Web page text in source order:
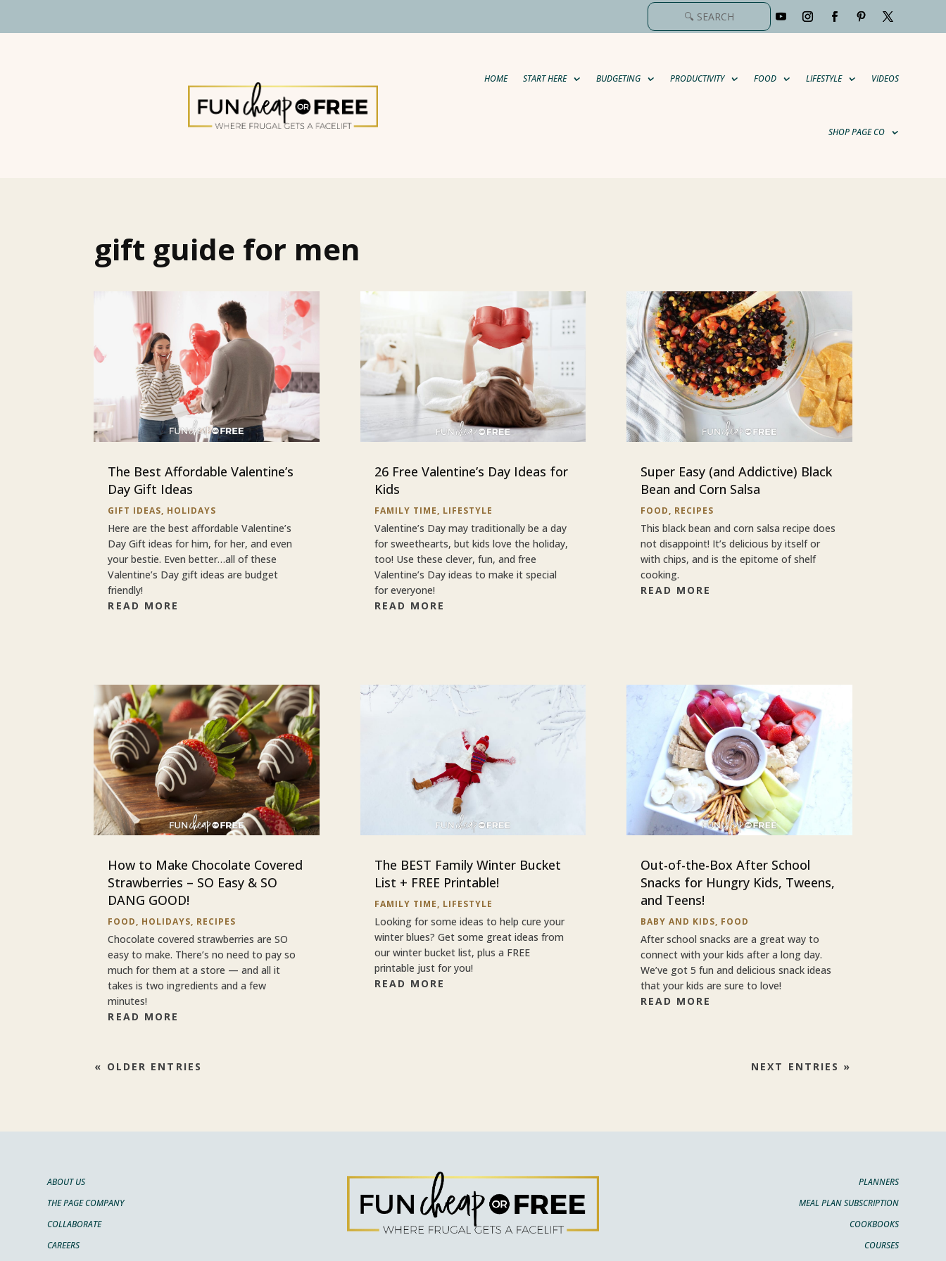
HOME START HERE BUDGETING PRODUCTIVITY FOOD LIFESTYLE VIDEOS
SHOP PAGE CO
gift guide for men
The Best Affordable Valentine’s
Day Gift Ideas
GIFT IDEAS, HOLIDAYS
Here are the best affordable Valentine’s
Day Gift ideas for him, for her, and even
your bestie. Even better…all of these
Valentine’s Day gift ideas are budget
friendly!
READ MORE
How to Make Chocolate Covered
Strawberries – SO Easy & SO
DANG GOOD!
FOOD, HOLIDAYS, RECIPES
Chocolate covered strawberries are SO
easy to make. There’s no need to pay so
much for them at a store — and all it
takes is two ingredients and a few
minutes!
READ MORE
26 Free Valentine’s Day Ideas for
Kids
FAMILY TIME, LIFESTYLE
Valentine’s Day may traditionally be a day
for sweethearts, but kids love the holiday,
too! Use these clever, fun, and free
Valentine’s Day ideas to make it special
for everyone!
READ MORE
The BEST Family Winter Bucket
List + FREE Printable!
FAMILY TIME, LIFESTYLE
Looking for some ideas to help cure your
winter blues? Get some great ideas from
our winter bucket list, plus a FREE
printable just for you!
READ MORE
Super Easy (and Addictive) Black
Bean and Corn Salsa
FOOD, RECIPES
This black bean and corn salsa recipe does
not disappoint! It’s delicious by itself or
with chips, and is the epitome of shelf
cooking.
READ MORE
Out-of-the-Box After School
Snacks for Hungry Kids, Tweens,
and Teens!
BABY AND KIDS, FOOD
After school snacks are a great way to
connect with your kids after a long day.
We’ve got 5 fun and delicious snack ideas
that your kids are sure to love!
READ MORE
« OLDER ENTRIES NEXT ENTRIES »
ABOUT US
THE PAGE COMPANY
COLLABORATE
CAREERS
PLANNERS
MEAL PLAN SUBSCRIPTION
COOKBOOKS
COURSES